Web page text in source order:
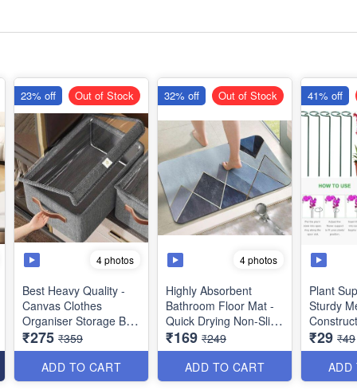
4 photos
Best Heavy Quality -
Canvas Clothes
Organiser Storage Box
with Lid for Wardrobe -
Best Storage Utility
Item
₹275 ₹359
ADD TO CART
23% off Out of Stock
4 photos
Highly Absorbent
Bathroom Floor Mat -
Quick Drying Non-Slip
Mats - Best Imported
Quality- Heavy Quality
- 570 gms (Size :
68x43 cms)
₹169 ₹249
ADD TO CART
32% off Out of Stock
Plant
Sturdy
and
Growth
₹29 ₹49
ADD
41% off